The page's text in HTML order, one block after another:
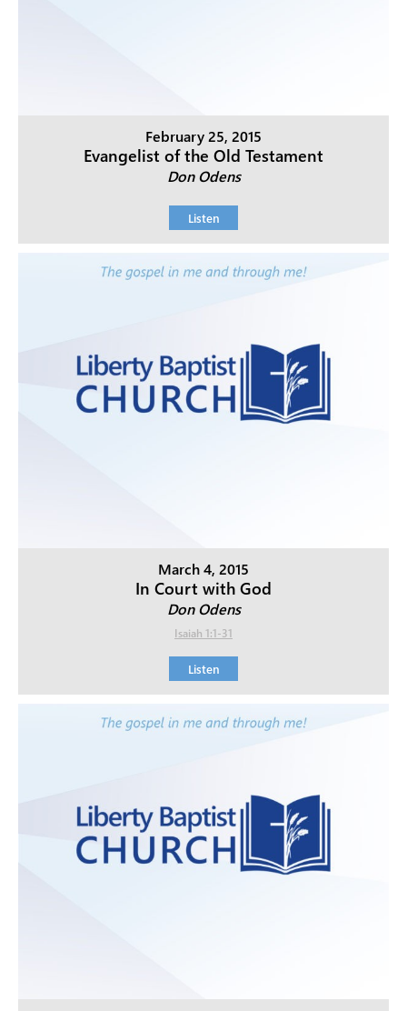
February 25, 2015
Evangelist of the Old Testament
Don Odens
Listen
March 4, 2015
In Court with God
Don Odens
Isaiah 1:1-31
Listen